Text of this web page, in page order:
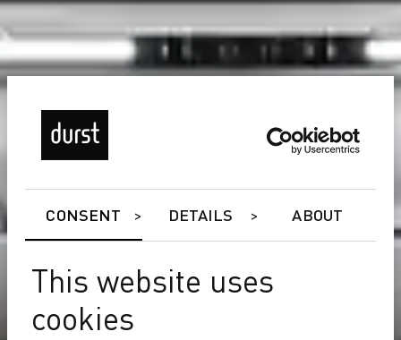
CONSENT DETAILS ABOUT
This website uses
cookies